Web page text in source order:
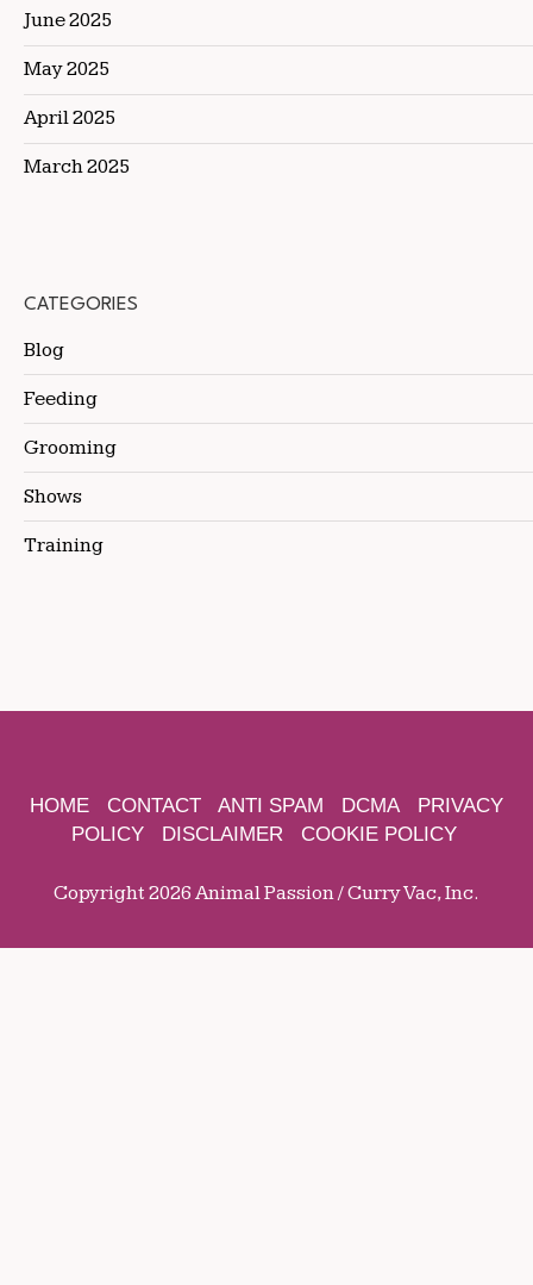
June 2025
May 2025
April 2025
March 2025
CATEGORIES
Blog
Feeding
Grooming
Shows
Training
HOME CONTACT ANTI SPAM DCMA
PRIVACY
POLICY
DISCLAIMER COOKIE POLICY
Copyright 2026 Animal Passion / Curry Vac, Inc.